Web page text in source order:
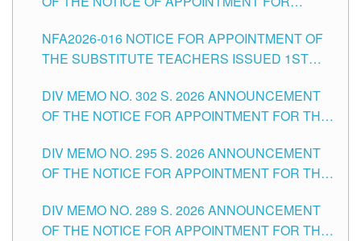
SCHOOLS DIVISION OF TUGUEGARAO CITY
NFA2026-016 NOTICE FOR APPOINTMENT OF
THE SUBSTITUTE TEACHERS ISSUED 1ST
DIV MEMO NO. 302 S. 2026 ANNOUNCEMENT
OF THE NOTICE FOR APPOINTMENT FOR THE
ITEMS) OF THE SCHOOLS DIVISION OF
TUGUEGARAO CITY
DIV MEMO NO. 295 S. 2026 ANNOUNCEMENT
OF THE NOTICE FOR APPOINTMENT FOR THE
SCHOOLS DIVISION OF TUGUEGARAO CITY
DIV MEMO NO. 289 S. 2026 ANNOUNCEMENT
OF THE NOTICE FOR APPOINTMENT FOR THE